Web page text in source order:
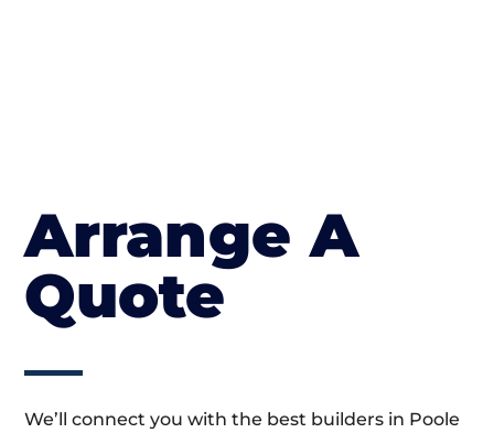
Arrange A
Quote
We’ll connect you with the best builders in Poole